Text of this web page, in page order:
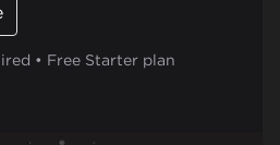
• Free Starter plan